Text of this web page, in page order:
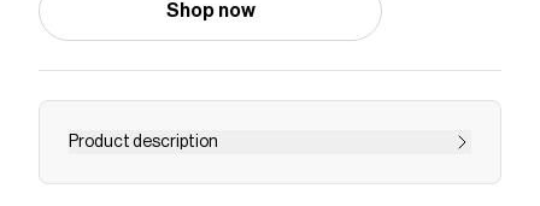
Shop now
Product description
Cargo-style sweatpant joggers with soft,